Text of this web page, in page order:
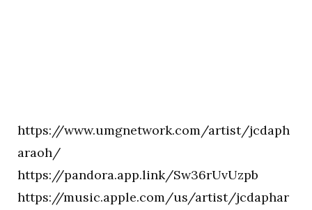
https://www.umgnetwork.com/artist/jcdaph
araoh/
https://pandora.app.link/Sw36rUvUzpb
https://music.apple.com/us/artist/jcdaphar